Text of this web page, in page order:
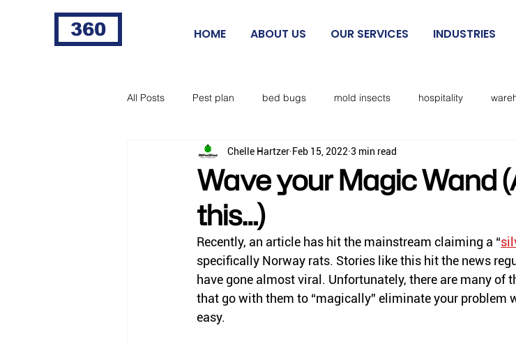
360 HOME ABOUT US OUR SERVICES INDUSTRIES
All Posts Pest plan bed bugs mold insects hospitality
fire ants cigarette beetles exclusion
food processing Norway rat
horse flies black flies ticks lice no see ums lady
Wave your Magic Wand
this…)
Chelle Hartzer Feb 15, 2022 3 min read
Recently, an article has hit the mainstream claiming a “
specifically Norway rats. Stories like this hit the news
have gone almost viral. Unfortunately, there are many of
that go with them to “magically” eliminate your problem
easy.